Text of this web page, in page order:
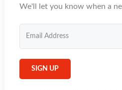
We'll let you know when a
SIGN UP